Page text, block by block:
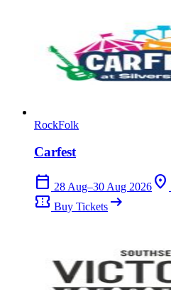
RockFolk
Carfest
calendar_today 28 Aug–30 Aug 2026 location_on
confirmation_number Buy Tickets arrow_right_alt